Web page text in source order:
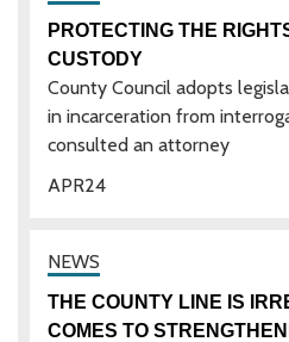
24
APR
PROTECTING THE
CUSTODY
County Council adopts
in incarceration from
consulted an attorney
THE COUNTY LINE IS
COMES TO